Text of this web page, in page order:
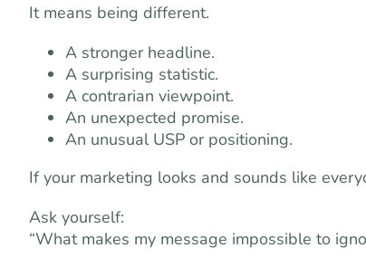
It means being different.
A stronger headline.
A surprising statistic.
A contrarian viewpoint.
An unexpected promise.
An unusual USP or positioning.
If your marketing looks and sounds like
Ask yourself:
“What makes my message impossible to